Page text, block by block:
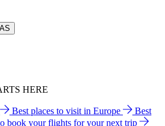
HERE
Best places to visit in Europe
Best
book your flights for your next trip